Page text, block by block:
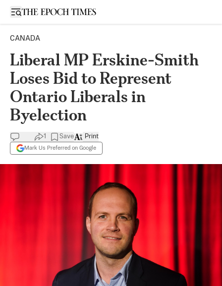
Open sidebar
CANADA
Liberal MP Erskine-Smith
Loses Bid to Represent
Ontario Liberals in
Byelection
1 Save
Mark Us Preferred on Google
Print